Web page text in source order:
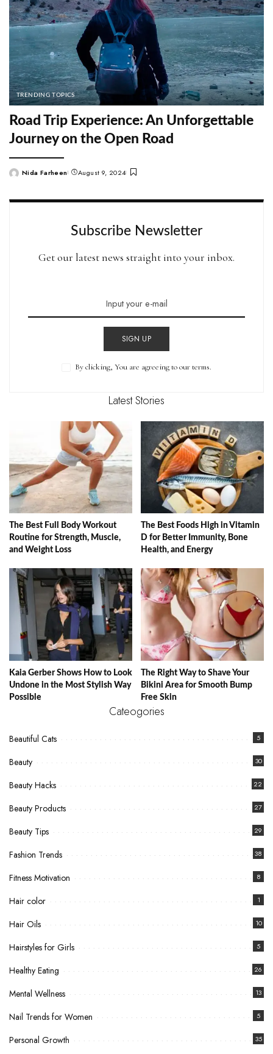
TRENDING TOPICS
Road Trip Experience: An Unforgettable
Journey on the Open Road
PostedNida Farheen August 9, 2024
Subscribe Newsletter
Get our latest news straight into your inbox.
SIGN UP
By clicking, You are agreeing to our terms.
Latest Stories
The Best Full Body Workout
Routine for Strength, Muscle,
and Weight Loss
The Best Foods High in Vitamin
D for Better Immunity, Bone
Health, and Energy
Kaia Gerber Shows How to Look
Undone in the Most Stylish Way
Possible
The Right Way to Shave Your
Bikini Area for Smooth Bump
Free Skin
Cateogories
Beautiful Cats 5
Beauty 30
Beauty Hacks 22
Beauty Products 27
Beauty Tips 29
Fashion Trends 38
Fitness Motivation 8
Hair color 1
Hair Oils 10
Hairstyles for Girls 5
Healthy Eating 26
Mental Wellness 13
Nail Trends for Women 5
Personal Growth 35